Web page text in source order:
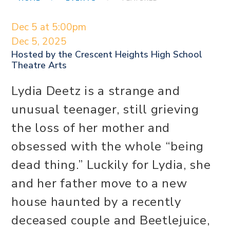
Dec 5 at 5:00pm
Dec 5, 2025
Hosted by the Crescent Heights High School
Theatre Arts
Lydia Deetz is a strange and
unusual teenager, still grieving
the loss of her mother and
obsessed with the whole “being
dead thing.” Luckily for Lydia, she
and her father move to a new
house haunted by a recently
deceased couple and Beetlejuice,